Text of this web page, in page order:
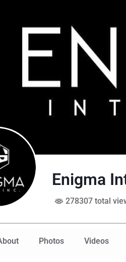
Enigma
278307 total
Photos Videos